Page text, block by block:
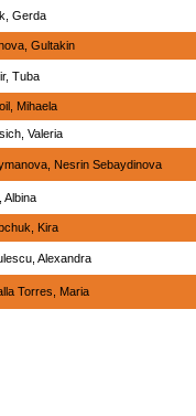
Gerda
Gultakin
Tuba
Mihaela
Valeria
Nesrin Sebaydinova
Albina
Kira
Alexandra
Torres, Maria